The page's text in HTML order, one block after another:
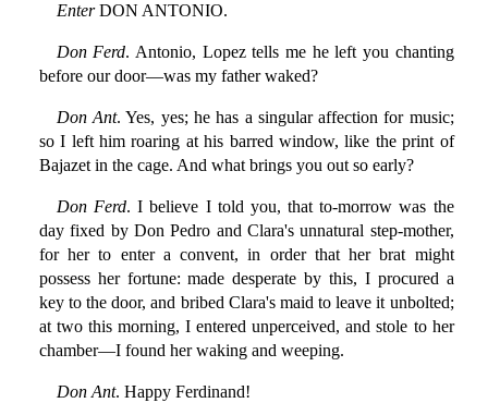
EnterDON ANTONIO.
Don Ferd. Antonio, Lopez tells me he left you chanting
before our door—was my father waked?
Don Ant. Yes, yes; he has a singular affection for music;
so I left him roaring at his barred window, like the print of
Bajazet in the cage. And what brings you out so early?
Don Ferd. I believe I told you, that to-morrow was the
day fixed by Don Pedro and Clara's unnatural step-mother,
for her to enter a convent, in order that her brat might
possess her fortune: made desperate by this, I procured a
key to the door, and bribed Clara's maid to leave it unbolted;
at two this morning, I entered unperceived, and stole to her
chamber—I found her waking and weeping.
Don Ant. Happy Ferdinand!